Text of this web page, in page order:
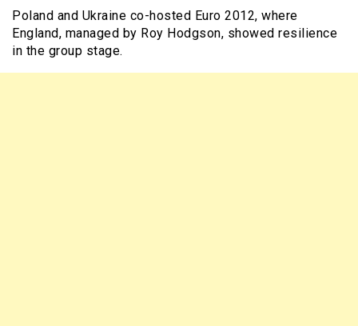
Poland and Ukraine co-hosted Euro 2012, where
England, managed by Roy Hodgson, showed resilience
in the group stage.